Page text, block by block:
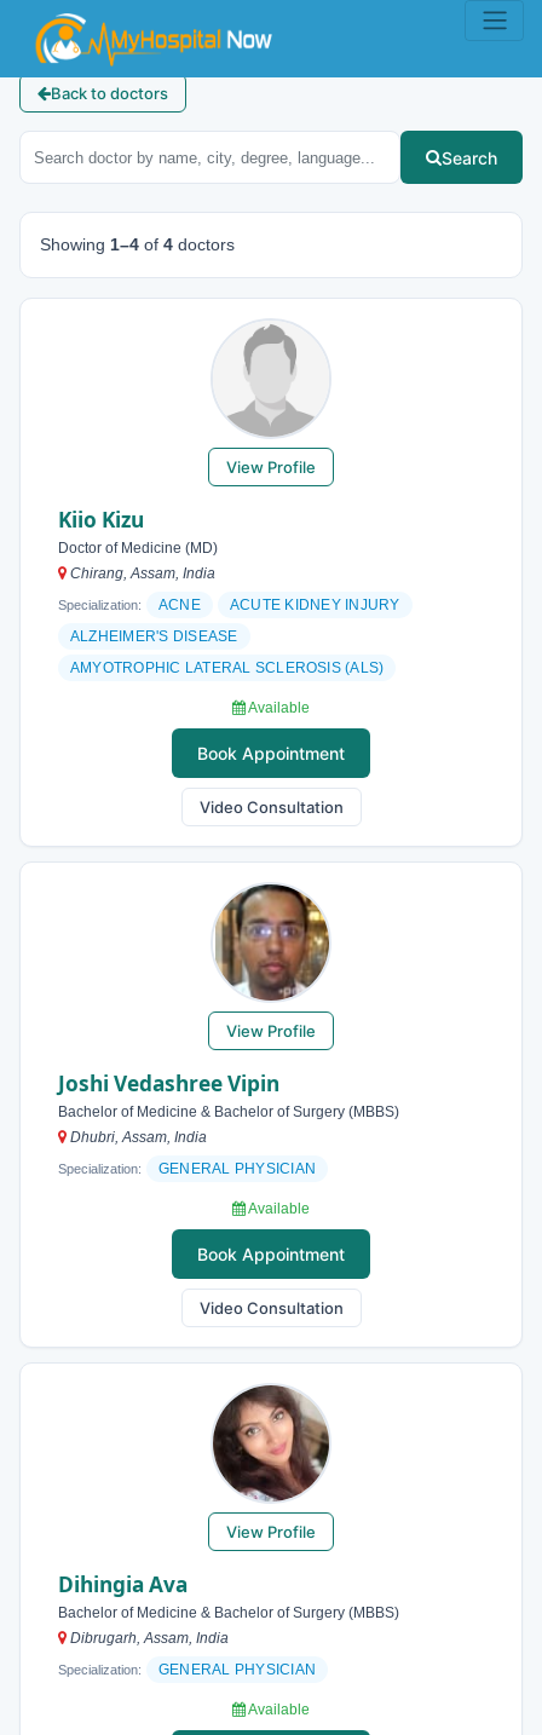
Back to doctors
Search
Showing 1–4 of 4 doctors
View Profile
Kiio Kizu
Doctor of Medicine (MD)
Chirang, Assam, India
Specialization: ACNE
ACUTE KIDNEY INJURY
ALZHEIMER'S DISEASE
AMYOTROPHIC LATERAL SCLEROSIS (ALS)
Available
Book Appointment
Video Consultation
View Profile
Joshi Vedashree Vipin
Bachelor of Medicine & Bachelor of Surgery (MBBS)
Dhubri, Assam, India
Specialization: GENERAL PHYSICIAN
Available
Book Appointment
Video Consultation
View Profile
Dihingia Ava
Bachelor of Medicine & Bachelor of Surgery (MBBS)
Dibrugarh, Assam, India
Specialization: GENERAL PHYSICIAN
Available